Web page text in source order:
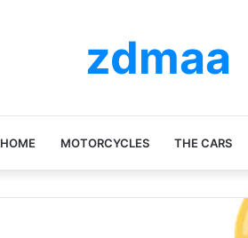
zdmaa
HOME MOTORCYCLES THE CARS